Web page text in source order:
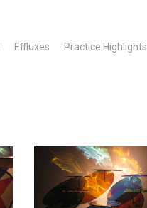
Effluxes Practice Highlights
12CHES~1